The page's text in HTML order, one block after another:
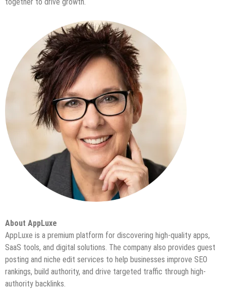
About AppLuxe
AppLuxe is a premium platform for discovering high-quality apps,
SaaS tools, and digital solutions. The company also provides guest
posting and niche edit services to help businesses improve SEO
rankings, build authority, and drive targeted traffic through high-
authority backlinks.